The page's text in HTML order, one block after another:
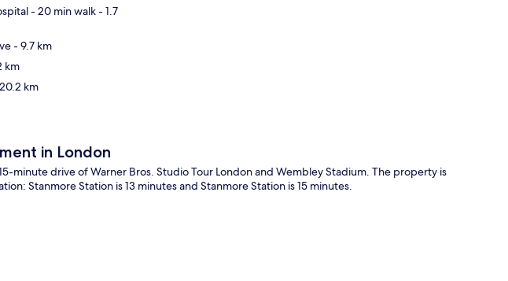
- 20 min walk- 1.7
- 9.7 km
km
km
in London
minute drive of Warner Bros. Studio Tour London and Wembley Stadium. The property is
Stanmore Station is 13 minutes and Stanmore Station is 15 minutes.